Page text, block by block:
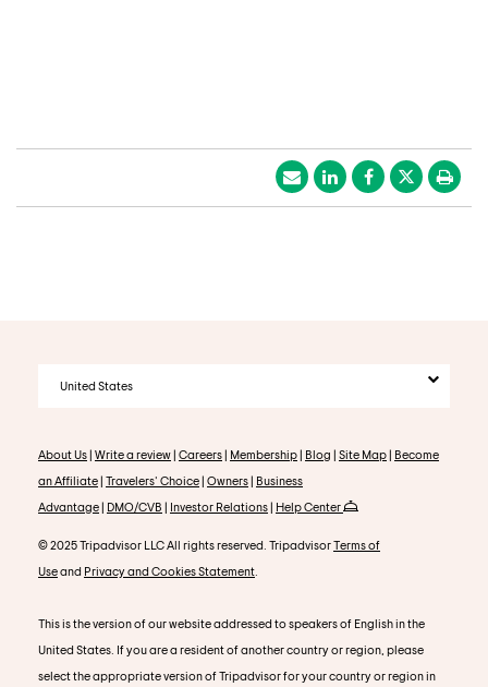
United States
About Us | Write a review | Careers | Membership | Blog | Site Map | Become
an Affiliate | Travelers' Choice | Owners | Business
Advantage | DMO/CVB | Investor Relations | Help Center
© 2025 Tripadvisor LLC All rights reserved. TripadvisorTerms of
Useand Privacy and Cookies Statement
This is the version of our website addressed to speakers of English in the
United States. If you are a resident of another country or region, please
select the appropriate version of Tripadvisor for your country or region in